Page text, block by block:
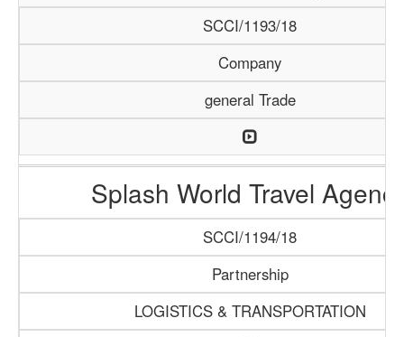
SCCI/1193/18
Company
general Trade
Splash World Travel
SCCI/1194/18
Partnership
LOGISTICS & TRANSPORTATION